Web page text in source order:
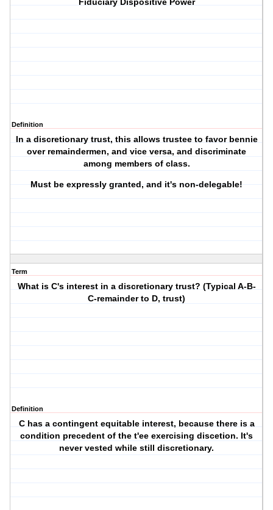
Fiduciary Dispositive Power
Definition
In a discretionary trust, this allows trustee to favor bennie
over remaindermen, and vice versa, and discriminate
among members of class.
Must be expressly granted, and it's non-delegable!
Term
What is C's interest in a discretionary trust? (Typical A-B-
C-remainder to D, trust)
Definition
C has a contingent equitable interest, because there is a
condition precedent of the t'ee exercising discetion. It's
never vested while still discretionary.